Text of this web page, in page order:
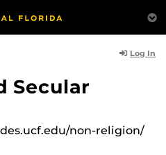
Log In
Secular
non-religion/